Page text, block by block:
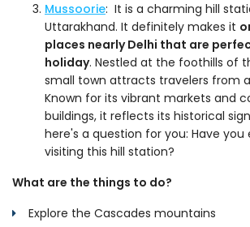
Mussoorie: It is a charming hill
Uttarakhand. It definitely makes it
places nearly Delhi that are
holiday. Nestled at the foothills of
small town attracts travelers from
Known for its vibrant markets and
buildings, it reflects its historical
here's a question for you: Have
visiting this hill station?
What are the things to do?
Explore the Cascades mountains